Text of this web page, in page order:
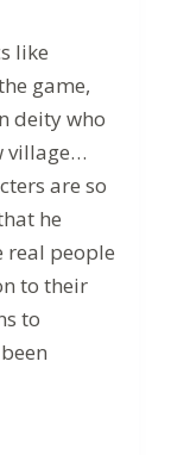
like
game,
deity who
village…
are so
he
real people
to their
to